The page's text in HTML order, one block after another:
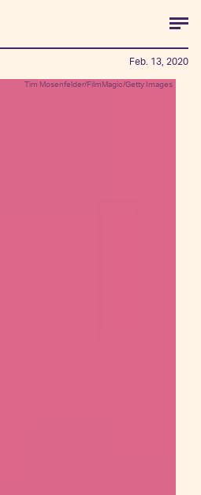
Tim Mosenfelder/FilmMagic/Getty Images
Feb. 13, 2020